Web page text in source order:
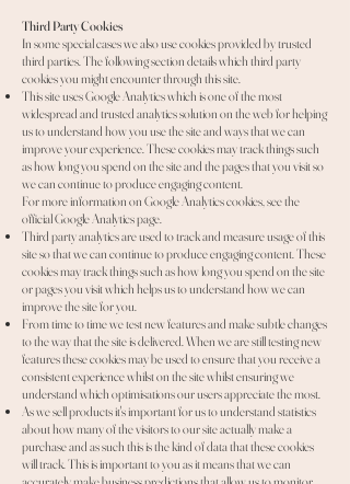
Third Party Cookies
In some special cases we also use cookies provided by trusted
third parties. The following section details which third party
cookies you might encounter through this site.
This site uses Google Analytics which is one of the most
widespread and trusted analytics solution on the web for helping
us to understand how you use the site and ways that we can
improve your experience. These cookies may track things such
as how long you spend on the site and the pages that you visit so
we can continue to produce engaging content.
For more information on Google Analytics cookies, see the
official Google Analytics page.
Third party analytics are used to track and measure usage of this
site so that we can continue to produce engaging content. These
cookies may track things such as how long you spend on the site
or pages you visit which helps us to understand how we can
improve the site for you.
From time to time we test new features and make subtle changes
to the way that the site is delivered. When we are still testing new
features these cookies may be used to ensure that you receive a
consistent experience whilst on the site whilst ensuring we
understand which optimisations our users appreciate the most.
As we sell products it's important for us to understand statistics
about how many of the visitors to our site actually make a
purchase and as such this is the kind of data that these cookies
will track. This is important to you as it means that we can